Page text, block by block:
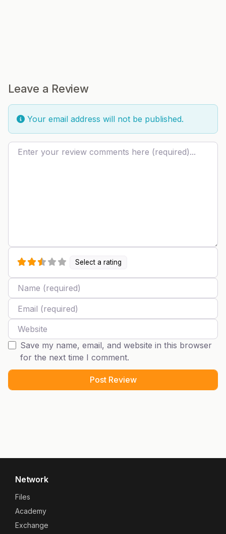
Leave a Review
Your email address will not be published.
Review text
Select a rating
Name
Email
Website
Save my name, email, and website in this browser
for the next time I comment.
Network
Files
Academy
Exchange